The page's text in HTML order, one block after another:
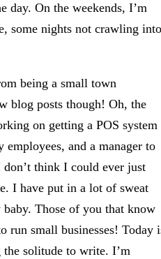
day. On the weekends, I’m
some nights not crawling into
being a small town
blog posts though! Oh, the
on getting a POS system
and a manager to
think I could ever just
I have put in a lot of sweat
Those of you that know
run small businesses! Today
solitude to write. I’m